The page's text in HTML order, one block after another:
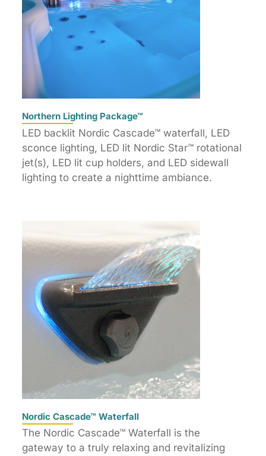
Northern Lighting Package™
LED backlit Nordic Cascade™ waterfall, LED
sconce lighting, LED lit Nordic Star™ rotational
jet(s), LED lit cup holders, and LED sidewall
lighting to create a nighttime ambiance.
Nordic Cascade™ Waterfall
The Nordic Cascade™ Waterfall is the
gateway to a truly relaxing and revitalizing